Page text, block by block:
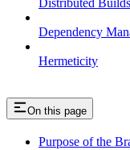
Dependency
Hermeticity
On this page
Purpose of the